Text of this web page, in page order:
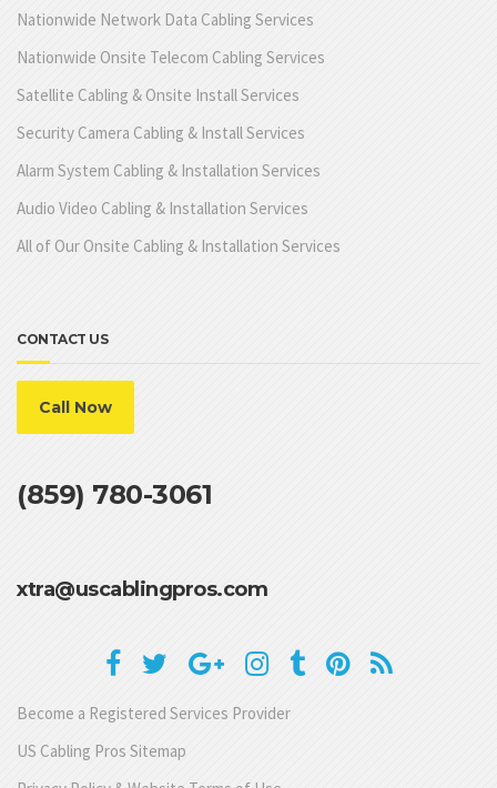
Nationwide Network Data Cabling Services
Nationwide Onsite Telecom Cabling Services
Satellite Cabling & Onsite Install Services
Security Camera Cabling & Install Services
Alarm System Cabling & Installation Services
Audio Video Cabling & Installation Services
All of Our Onsite Cabling & Installation Services
CONTACT US
Call Now
(859) 780-3061
xtra@uscablingpros.com
Become a Registered Services Provider
US Cabling Pros Sitemap